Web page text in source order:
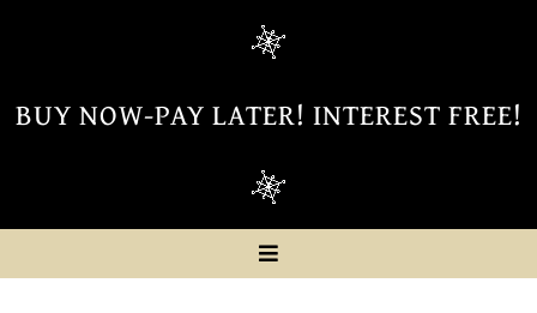
BUY NOW-PAY LATER! INTEREST FREE!